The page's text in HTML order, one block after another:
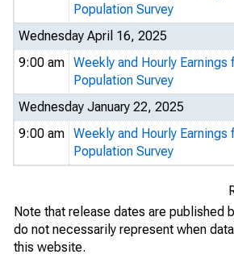
Population Survey
Wednesday April 16, 2025
9:00 am Weekly and Hourly Earnings
Population Survey
Wednesday January 22, 2025
9:00 am Weekly and Hourly Earnings
Population Survey
Note that release dates are published
do not necessarily represent when
this website.